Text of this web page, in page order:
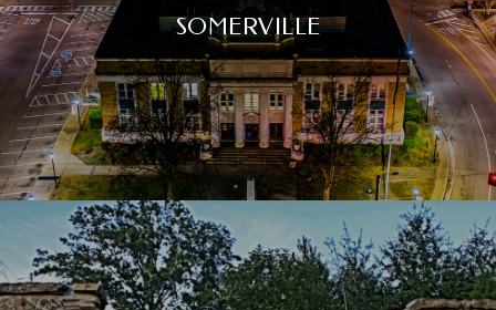
SOMERVILLE